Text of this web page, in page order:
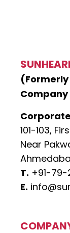
(Formerly
Company
101-103,
Near
T. +91-79-
E.